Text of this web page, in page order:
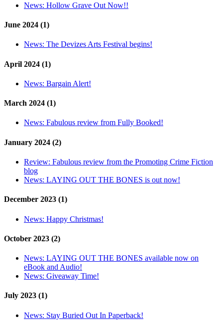
News: Hollow Grave Out Now!!
June 2024 (1)
News: The Devizes Arts Festival begins!
April 2024 (1)
News: Bargain Alert!
March 2024 (1)
News: Fabulous review from Fully Booked!
January 2024 (2)
Review: Fabulous review from the Promoting Crime Fiction
blog
News: LAYING OUT THE BONES is out now!
December 2023 (1)
News: Happy Christmas!
October 2023 (2)
News: LAYING OUT THE BONES available now on
eBook and Audio!
News: Giveaway Time!
July 2023 (1)
News: Stay Buried Out In Paperback!